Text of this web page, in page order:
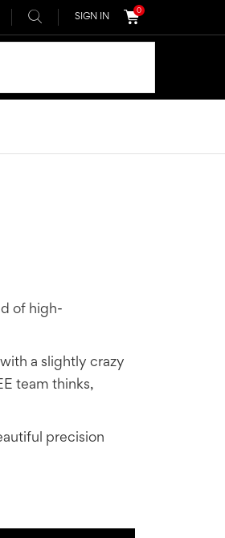
SIGN IN
0
of high-
a slightly crazy
team thinks,
precision